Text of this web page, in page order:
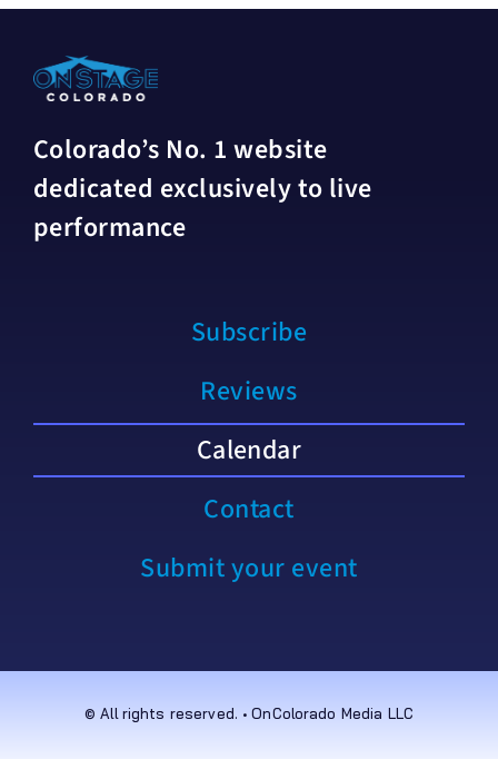
Colorado’s No. 1 website
dedicated exclusively to live
performance
Subscribe
Reviews
Calendar
Contact
Submit your event
© All rights reserved. • OnColorado Media LLC